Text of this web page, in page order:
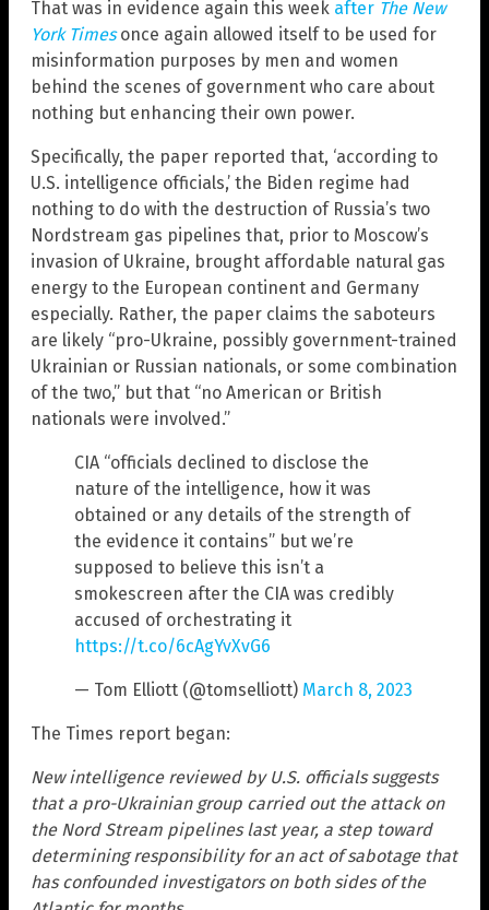
That was in evidence again this week after The New
York Timesonce again allowed itself to be used for
misinformation purposes by men and women
behind the scenes of government who care about
nothing but enhancing their own power.
Specifically, the paper reported that, ‘according to
U.S. intelligence officials,’ the Biden regime had
nothing to do with the destruction of Russia’s two
Nordstream gas pipelines that, prior to Moscow’s
invasion of Ukraine, brought affordable natural gas
energy to the European continent and Germany
especially. Rather, the paper claims the saboteurs
are likely “pro-Ukraine, possibly government-trained
Ukrainian or Russian nationals, or some combination
of the two,” but that “no American or British
nationals were involved.”
CIA “officials declined to disclose the
nature of the intelligence, how it was
obtained or any details of the strength of
the evidence it contains” but we’re
supposed to believe this isn’t a
smokescreen after the CIA was credibly
accused of orchestrating it
https://t.co/6cAgYvXvG6
— Tom Elliott (@tomselliott) March 8, 2023
The Times report began:
New intelligence reviewed by U.S. officials suggests
that a pro-Ukrainian group carried out the attack on
the Nord Stream pipelines last year, a step toward
determining responsibility for an act of sabotage that
has confounded investigators on both sides of the